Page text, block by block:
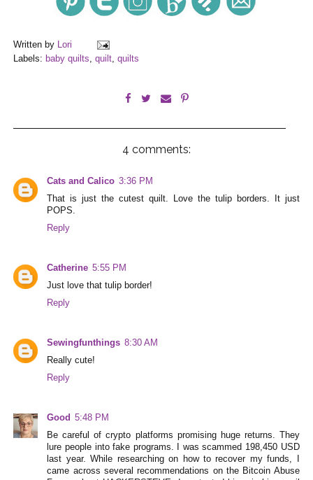
Written by
Lori
Labels: baby quilts ,quilt ,quilts
4 comments:
Cats and Calico 3:36 PM
That is just the cutest quilt. Love the tulip borders. It just
POPS.
Reply
Catherine 5:55 PM
Just love that tulip border!
Reply
Sewingfunthings 8:30 AM
Really cute!
Reply
Good
5:48 PM
Be careful of crypto platforms promising huge returns. They
lure people into fake programs. I was scammed 198,450 USD
last year. While researching on how to recover my funds, I
came across several recommendations on the Bitcoin Abuse